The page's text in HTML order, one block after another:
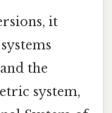
it
the
system,